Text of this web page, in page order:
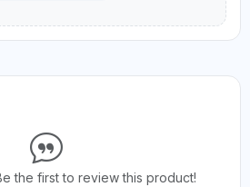
the first to review this product!